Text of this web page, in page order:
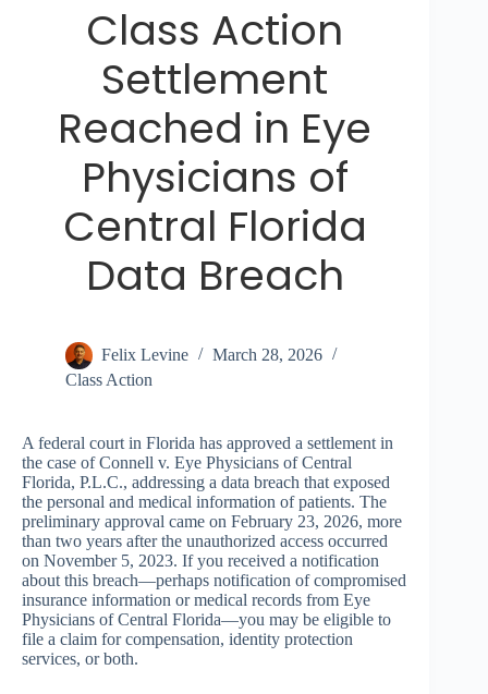
Class Action
Settlement
Reached in Eye
Physicians of
Central Florida
Data Breach
Felix Levine
March 28, 2026
Class Action
A federal court in Florida has approved a settlement in
the case of Connell v. Eye Physicians of Central
Florida, P.L.C., addressing a data breach that exposed
the personal and medical information of patients. The
preliminary approval came on February 23, 2026, more
than two years after the unauthorized access occurred
on November 5, 2023. If you received a notification
about this breach—perhaps notification of compromised
insurance information or medical records from Eye
Physicians of Central Florida—you may be eligible to
file a claim for compensation, identity protection
services, or both.